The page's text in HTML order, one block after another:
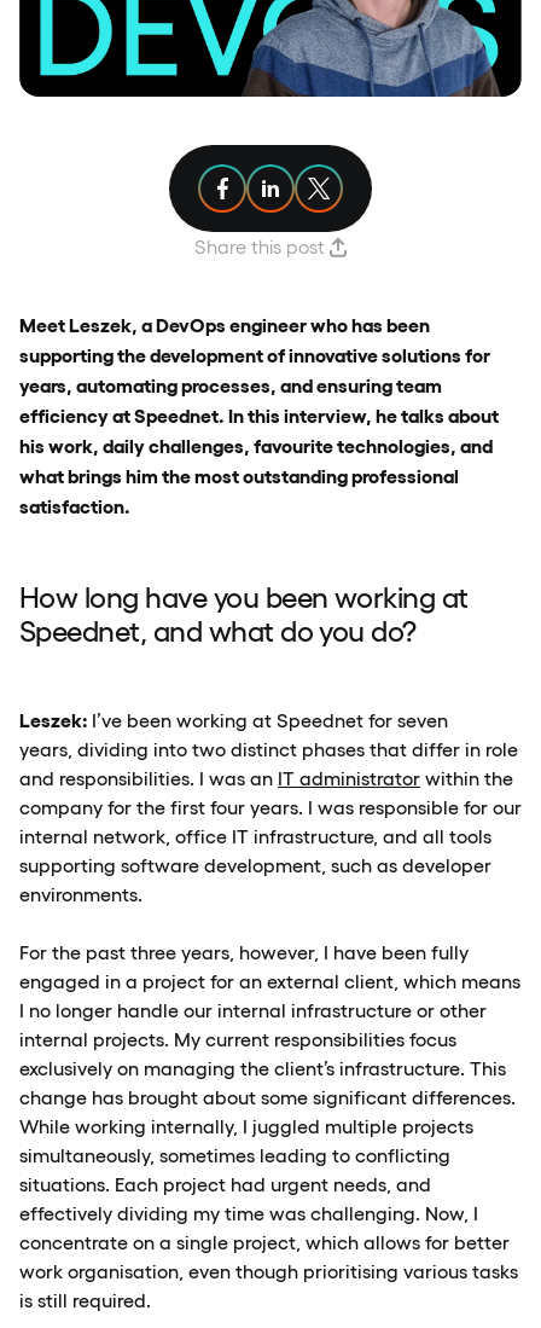
Share this post
Share article on Facebook
Share article on Linkedin
Share article on X
Meet Leszek, a DevOps engineer who has been
supporting the development of innovative solutions for
years, automating processes, and ensuring team
efficiency at Speednet. In this interview, he talks about
his work, daily challenges, favourite technologies, and
what brings him the most outstanding professional
satisfaction.
How long have you been working at
Speednet, and what do you do?
Leszek: I’ve been working at Speednet for seven
years, dividing into two distinct phases that differ in role
and responsibilities. I was an IT administrator within the
company for the first four years. I was responsible for our
internal network, office IT infrastructure, and all tools
supporting software development, such as developer
environments.
For the past three years, however, I have been fully
engaged in a project for an external client, which means
I no longer handle our internal infrastructure or other
internal projects. My current responsibilities focus
exclusively on managing the client’s infrastructure. This
change has brought about some significant differences.
While working internally, I juggled multiple projects
simultaneously, sometimes leading to conflicting
situations. Each project had urgent needs, and
effectively dividing my time was challenging. Now, I
concentrate on a single project, which allows for better
work organisation, even though prioritising various tasks
is still required.